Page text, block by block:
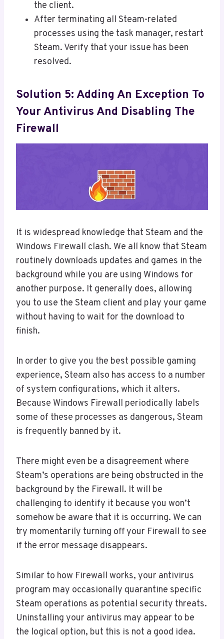
the client.
After terminating all Steam-related
processes using the task manager, restart
Steam. Verify that your issue has been
resolved.
Solution 5: Adding An Exception To
Your Antivirus And Disabling The
Firewall
It is widespread knowledge that Steam and the
Windows Firewall clash. We all know that Steam
routinely downloads updates and games in the
background while you are using Windows for
another purpose. It generally does, allowing
you to use the Steam client and play your game
without having to wait for the download to
finish.
In order to give you the best possible gaming
experience, Steam also has access to a number
of system configurations, which it alters.
Because Windows Firewall periodically labels
some of these processes as dangerous, Steam
is frequently banned by it.
There might even be a disagreement where
Steam’s operations are being obstructed in the
background by the Firewall. It will be
challenging to identify it because you won’t
somehow be aware that it is occurring. We can
try momentarily turning off your Firewall to see
if the error message disappears.
Similar to how Firewall works, your antivirus
program may occasionally quarantine specific
Steam operations as potential security threats.
Uninstalling your antivirus may appear to be
the logical option, but this is not a good idea.